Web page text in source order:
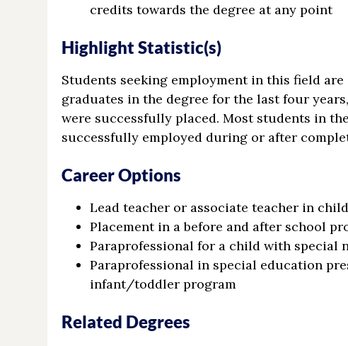
credits towards the degree at any point
Highlight Statistic(s)
Students seeking employment in this field are
graduates in the degree for the last four
were successfully placed. Most students in
successfully employed during or after
Career Options
Lead teacher or associate teacher in
Placement in a before and after school
Paraprofessional for a child with special
Paraprofessional in special education
infant/toddler program
Related Degrees